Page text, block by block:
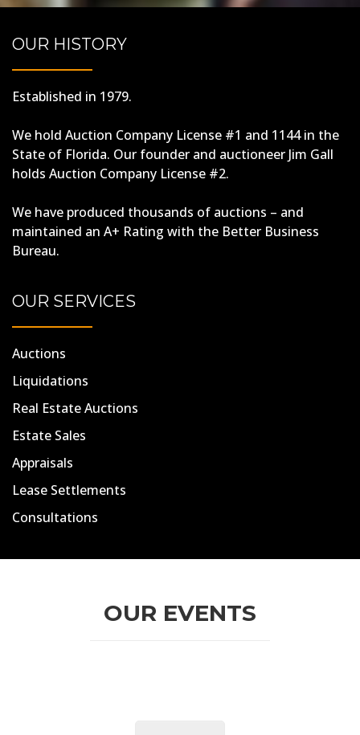
OUR HISTORY
Established in 1979.
We hold Auction Company License #1 and 1144 in the
State of Florida. Our founder and auctioneer Jim Gall
holds Auction Company License #2.
We have produced thousands of auctions – and
maintained an A+ Rating with the Better Business
Bureau.
OUR SERVICES
Auctions
Liquidations
Real Estate Auctions
Estate Sales
Appraisals
Lease Settlements
Consultations
OUR EVENTS